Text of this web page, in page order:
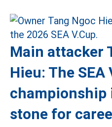
Main attacker
Hieu: The SEA
championship
stone for